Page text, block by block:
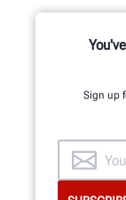
Sign up